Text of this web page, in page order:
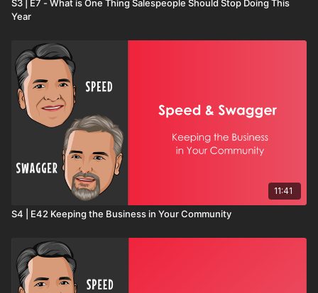
S3 | E7 - What is One Thing Salespeople Should Stop Doing This
Year
11:41
S4 | E42 Keeping the Business in Your Community